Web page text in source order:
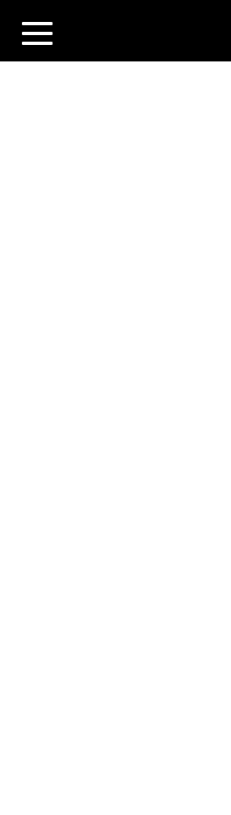
toggle
navigation